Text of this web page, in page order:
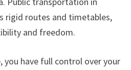
rigid routes and timetables,
and freedom.
you have full control over your